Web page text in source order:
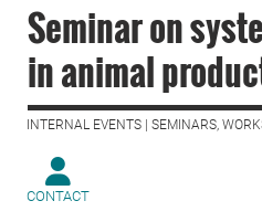
Seminar on
in animal
INTERNAL EVENTS | SEMINARS,
CONTACT